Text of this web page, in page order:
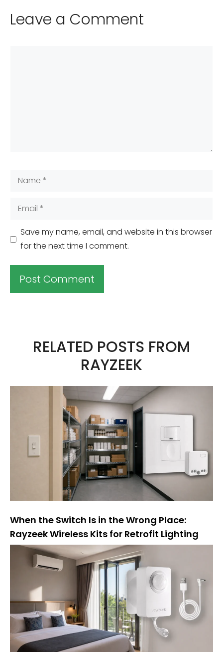
Leave a Comment
Name
Email
Save my name, email, and website in this browser
for the next time I comment.
a
RELATED POSTS FROM
RAYZEEK
When the Switch Is in the Wrong Place:
Rayzeek Wireless Kits for Retrofit Lighting